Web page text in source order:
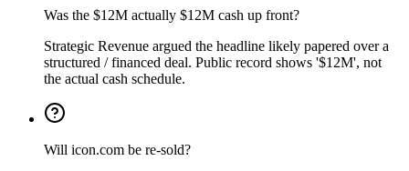
Was the $12M actually $12M cash up front?
Strategic Revenue argued the headline likely papered over a
structured / financed deal. Public record shows '$12M', not
the actual cash schedule.
Will icon.com be re-sold?